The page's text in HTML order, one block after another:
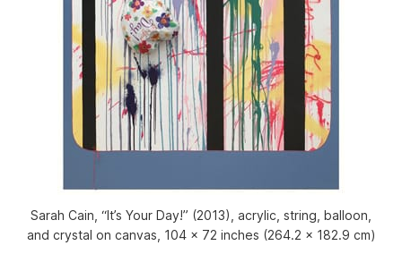
Sarah Cain, “It’s Your Day!” (2013), acrylic, string, balloon,
and crystal on canvas, 104 x 72 inches (264.2 x 182.9 cm)